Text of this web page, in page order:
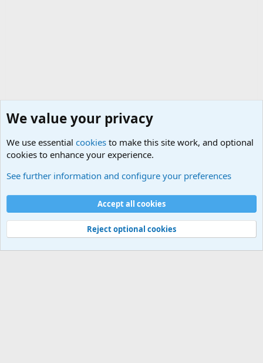
Cookies
Contact us
Terms and rules Privacy policy
Help
©
Military Quotes and Mottos
We value your privacy
We use essential cookies to make this site work, and optional
cookies to enhance your experience.
See further information and configure your preferences
Accept all cookies
Reject optional cookies